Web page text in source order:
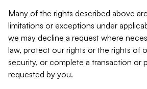
Many of the rights described above
limitations or exceptions under
we may decline a request where
law, protect our rights or the rights of
security, or complete a transaction or
requested by you.